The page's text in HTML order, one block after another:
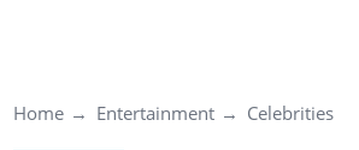
Home Entertainment Celebrities